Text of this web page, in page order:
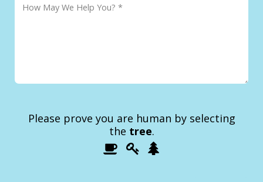
Please prove you are human by selecting
the tree.
Please
prove
1 2